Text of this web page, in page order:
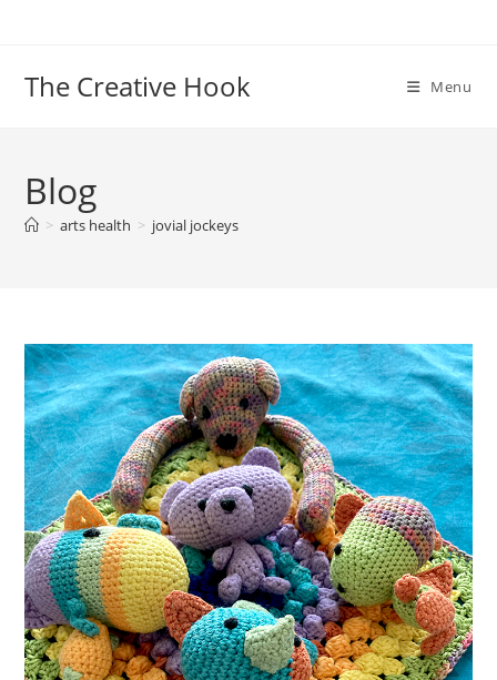
The Creative Hook Menu
Blog
> arts health > jovial jockeys